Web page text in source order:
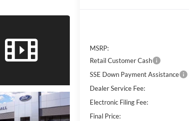
MSRP:
Retail Customer Cash
SSE Down Payment Assistance
Dealer Service Fee:
Electronic Filing Fee:
Final Price: